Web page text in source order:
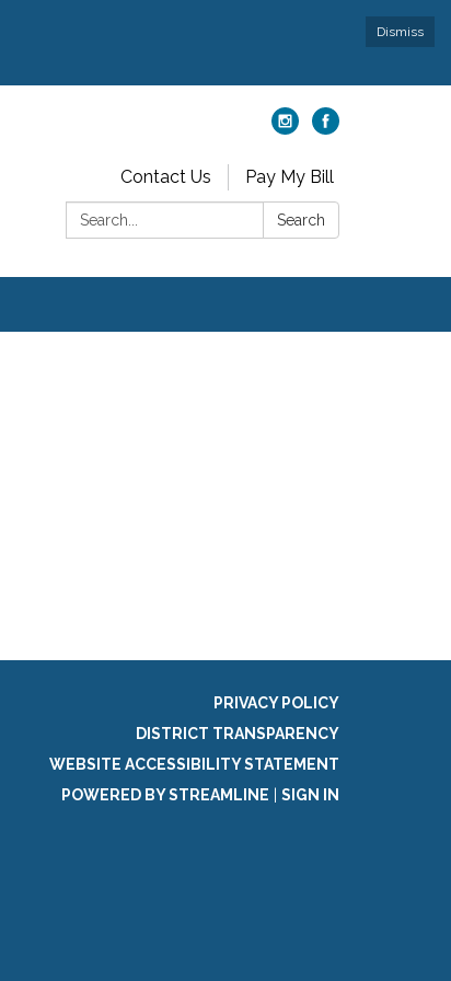
Dismiss
Contact Us
Pay My Bill
Search:
Search
PRIVACY POLICY
DISTRICT TRANSPARENCY
WEBSITE ACCESSIBILITY STATEMENT
POWERED BY STREAMLINE
SIGN IN